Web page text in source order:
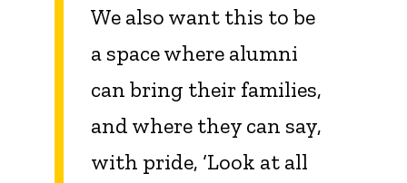
We also want this to be
a space where alumni
can bring their families,
and where they can say,
with pride, ‘Look at all